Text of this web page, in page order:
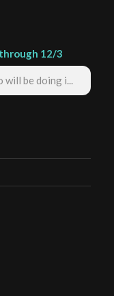
12/3
be doing i...